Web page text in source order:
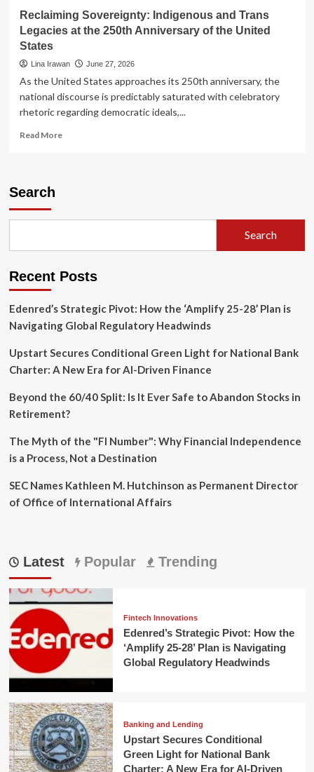
Reclaiming Sovereignty: Indigenous and Trans
Legacies at the 250th Anniversary of the United
States
Lina Irawan June 27, 2026
As the United States approaches its 250th anniversary, the
national discourse is predictably saturated with celebratory
rhetoric regarding democratic ideals,...
Read MoreRead
at
250th
of
United
Search
Search
Recent Posts
Edenred’s Strategic Pivot: How the ‘Amplify 25-28’ Plan is
Navigating Global Regulatory Headwinds
Upstart Secures Conditional Green Light for National Bank
Charter: A New Era for AI-Driven Finance
Beyond the 60/40 Split: Is It Ever Safe to Abandon Stocks in
Retirement?
The Myth of the "FI Number": Why Financial Independence
is a Process, Not a Destination
SEC Names Kathleen M. Hutchinson as Permanent Director
of Office of International Affairs
Latest Popular Trending
Fintech Innovations
Edenred’s Strategic Pivot: How the
‘Amplify 25-28’ Plan is Navigating
Global Regulatory Headwinds
Banking and Lending
Upstart Secures Conditional
Green Light for National Bank
Charter: A New Era for AI-Driven